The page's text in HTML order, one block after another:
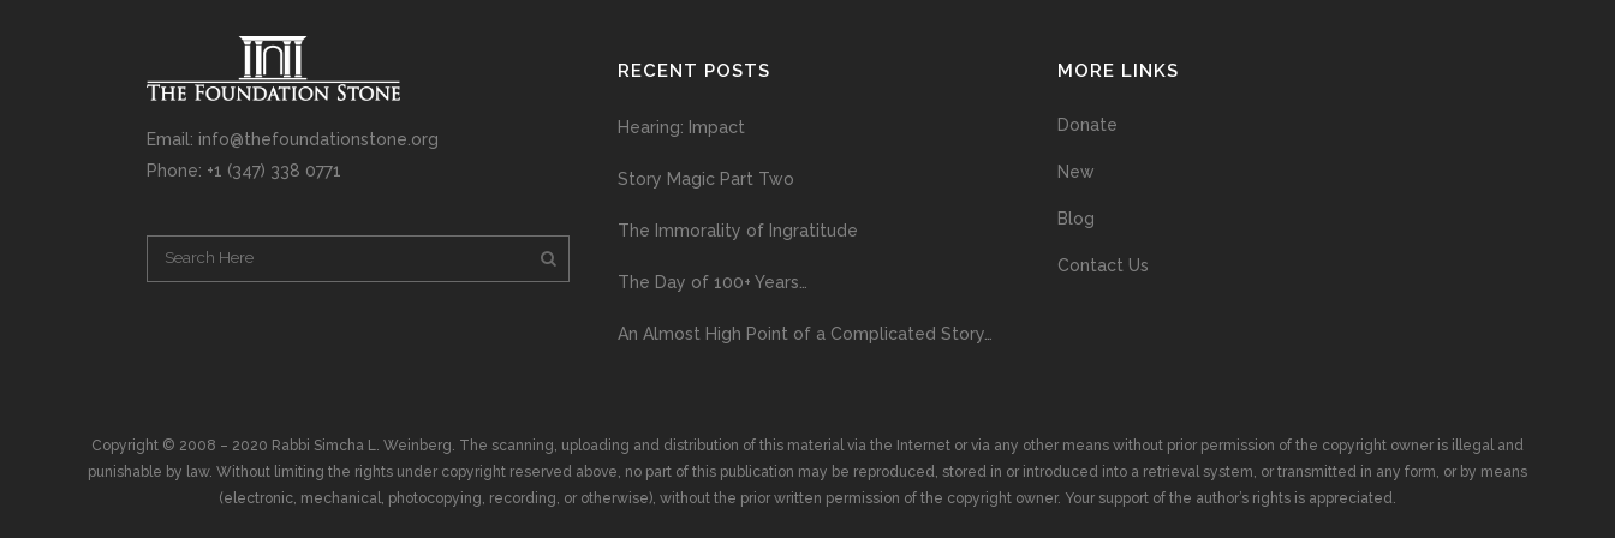
Email: info@thefoundationstone.org
Phone: +1 (347) 338 0771
RECENT POSTS
Hearing: Impact
Story Magic Part Two
The Immorality of Ingratitude
The Day of 100+ Years…
An Almost High Point of a Complicated Story…
MORE LINKS
Donate
New
Blog
Contact Us
Copyright © 2008 – 2020 Rabbi Simcha L. Weinberg. The scanning, uploading and distribution of this material via the Internet or via any other means without prior permission of the copyright owner is illegal and
punishable by law. Without limiting the rights under copyright reserved above, no part of this publication may be reproduced, stored in or introduced into a retrieval system, or transmitted in any form, or by means
(electronic, mechanical, photocopying, recording, or otherwise), without the prior written permission of the copyright owner. Your support of the author’s rights is appreciated.